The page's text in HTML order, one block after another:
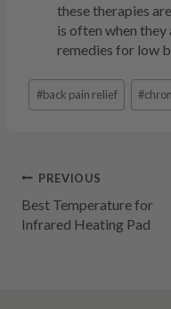
these therapies
is often when
remedies for low
Post
Tags:
#back pain relief #
Post
navigation
PREVIOUS
Best Temperature for
Infrared Heating Pad